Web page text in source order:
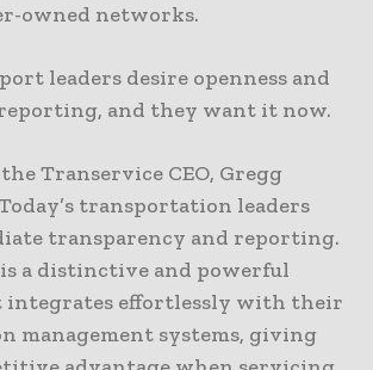
owned networks.
leaders desire openness and
and they want it now.
Transervice CEO, Gregg
transportation leaders
transparency and reporting.
is a distinctive and powerful
effortlessly with their
management systems, giving